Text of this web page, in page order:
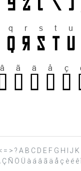
> ? A B C D E F G H I J
Ñ Ö Ü à á â ã ä å ç è é ê